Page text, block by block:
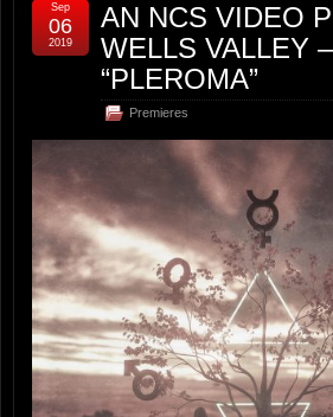
AN NCS VIDEO
WELLS VALLEY
“PLEROMA”
Premieres
Sep
06
2019